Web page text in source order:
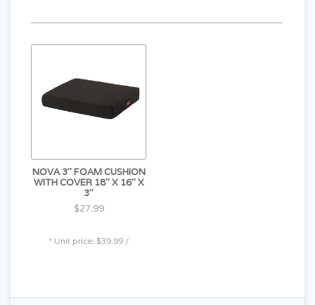
NOVA 3″ FOAM CUSHION
WITH COVER 18″ X 16″ X
3″
$27.99
* Unit price: $39.99 /